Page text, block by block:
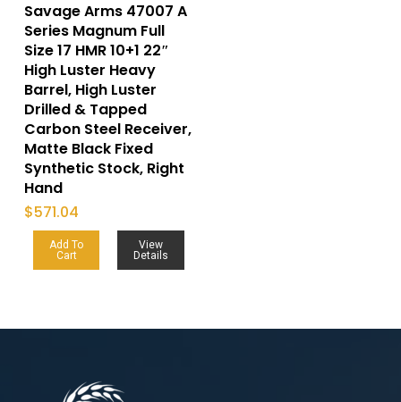
Savage Arms 47007 A
Series Magnum Full
Size 17 HMR 10+1 22″
High Luster Heavy
Barrel, High Luster
Drilled & Tapped
Carbon Steel Receiver,
Matte Black Fixed
Synthetic Stock, Right
Hand
$571.04
Add To
Cart
View
Details